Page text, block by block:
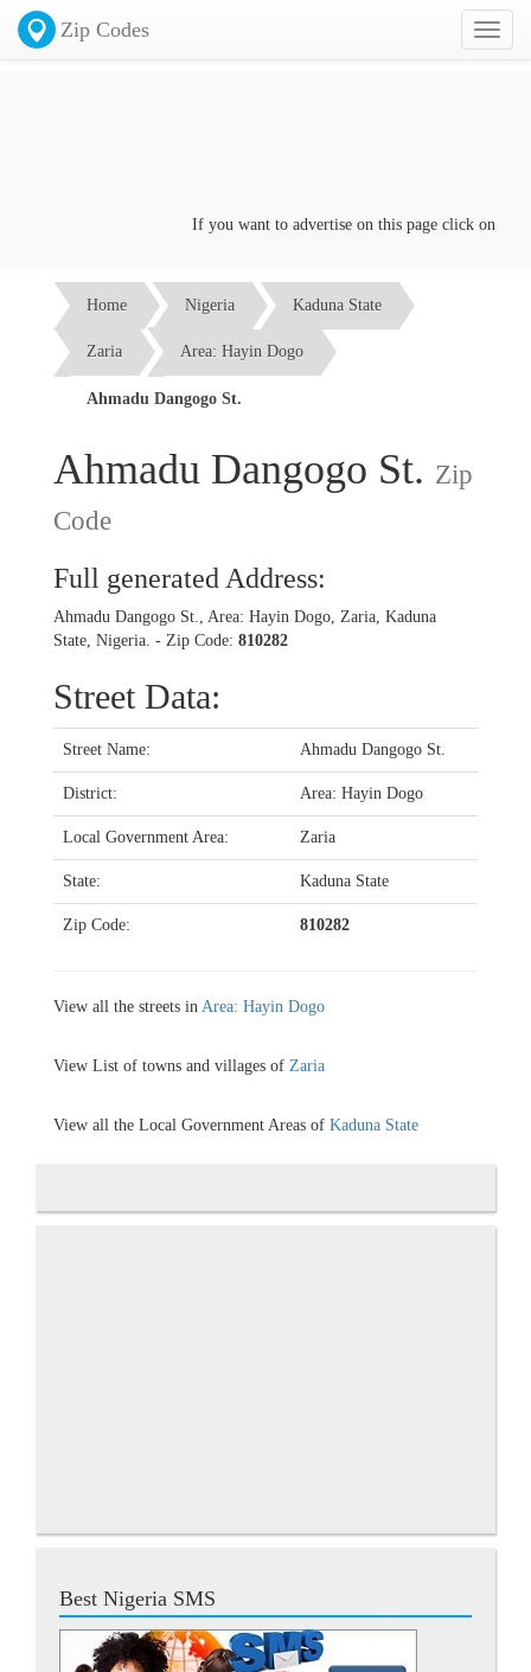
Toggle
Zip Codes
If you want to advertise on this page click on the
Home Nigeria Kaduna State
Zaria Area: Hayin Dogo
Ahmadu Dangogo St.
Ahmadu Dangogo St. Zip
Code
Full generated Address:
Ahmadu Dangogo St., Area: Hayin Dogo, Zaria, Kaduna
State, Nigeria. - Zip Code: 810282
Street Data:
Street Name: Ahmadu Dangogo St.
District: Area: Hayin Dogo
Local Government Area: Zaria
State: Kaduna State
Zip Code: 810282
View all the streets in Area: Hayin Dogo
View List of towns and villages of Zaria
View all the Local Government Areas of Kaduna State
Best Nigeria SMS